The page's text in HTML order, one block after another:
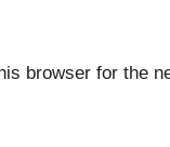
browser for the